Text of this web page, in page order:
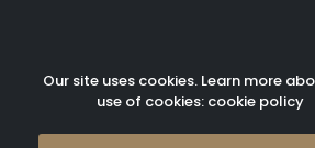
© 2023 Bootstrap Beverages
Bootstrap is registered
Our site uses cookies. Learn more
use of cookies: cookie policy